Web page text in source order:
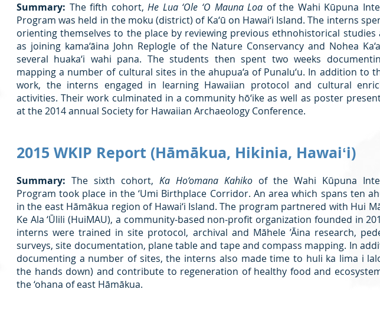
Summary: The fifth cohort,He Lua ‘Ole ‘O Mauna Loa of the Wahi Kūpuna
Program was held in the moku (district) of Ka‘ū on Hawai‘i Island. The interns
orienting themselves to the place by reviewing previous ethnohistorical studies
as joining kama‘āina John Replogle of the Nature Conservancy and Nohea
several huaka‘i wahi pana. The students then spent two weeks
mapping a number of cultural sites in the ahupua‘a of Punalu‘u. In addition to
work, the interns engaged in learning Hawaiian protocol and cultural
activities. Their work culminated in a community hō‘ike as well as poster
at the 2014 annual Society for Hawaiian Archaeology Conference.
2015 WKIP Report (Hāmākua, Hikinia, Hawaiʻi)
Summary: The sixth cohort, Ka Ho‘omana Kahiko of the Wahi Kūpuna
Program took place in the ‘Umi Birthplace Corridor. An area which spans ten
in the east Hāmākua region of Hawai‘i Island. The program partnered with Hui
Ke Ala ‘Ūlili (HuiMAU), a community-based non-profit organization founded in
interns were trained in site protocol, archival and Māhele ’Āina research,
surveys, site documentation, plane table and tape and compass mapping. In
documenting a number of sites, the interns also made time to huli ka lima i
the hands down) and contribute to regeneration of healthy food and
the ‘ohana of east Hāmākua.